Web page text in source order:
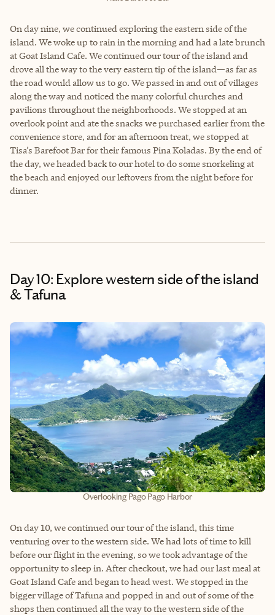
On day nine, we continued exploring the eastern side of the
island. We woke up to rain in the morning and had a late brunch
at Goat Island Cafe. We continued our tour of the island and
drove all the way to the very eastern tip of the island—as far as
the road would allow us to go. We passed in and out of villages
along the way and noticed the many colorful churches and
pavilions throughout the neighborhoods. We stopped at an
overlook point and ate the snacks we purchased earlier from the
convenience store, and for an afternoon treat, we stopped at
Tisa’s Barefoot Bar for their famous Pina Koladas. By the end of
the day, we headed back to our hotel to do some snorkeling at
the beach and enjoyed our leftovers from the night before for
dinner.
Day 10: Explore western side of the island
& Tafuna
Overlooking Pago Pago Harbor
On day 10, we continued our tour of the island, this time
venturing over to the western side. We had lots of time to kill
before our flight in the evening, so we took advantage of the
opportunity to sleep in. After checkout, we had our last meal at
Goat Island Cafe and began to head west. We stopped in the
bigger village of Tafuna and popped in and out of some of the
shops then continued all the way to the western side of the